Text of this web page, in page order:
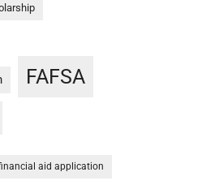
FAFSA
aid application